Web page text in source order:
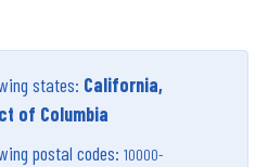
states: California,
of Columbia
postal codes: 10000-